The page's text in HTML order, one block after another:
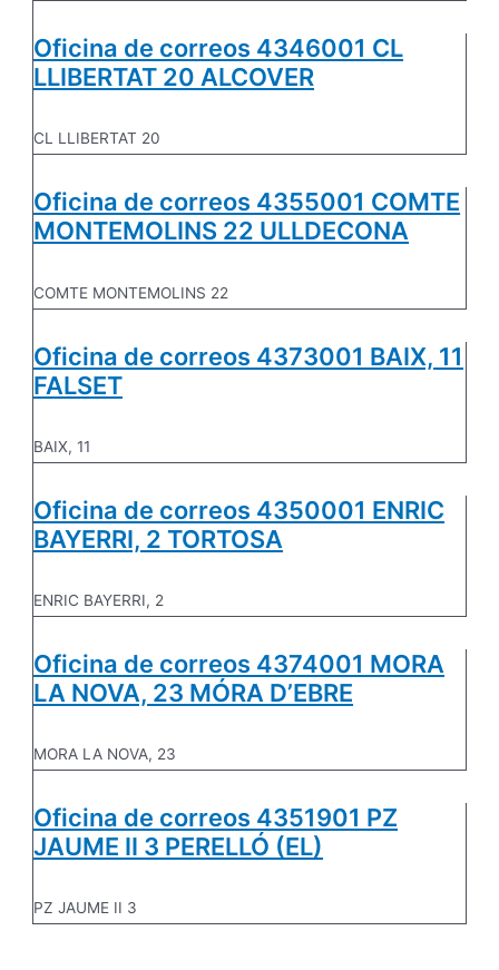
Oficina de correos 4346001 CL
LLIBERTAT 20 ALCOVER
CL LLIBERTAT 20
Oficina de correos 4355001 COMTE
MONTEMOLINS 22 ULLDECONA
COMTE MONTEMOLINS 22
Oficina de correos 4373001 BAIX, 11
FALSET
BAIX, 11
Oficina de correos 4350001 ENRIC
BAYERRI, 2 TORTOSA
ENRIC BAYERRI, 2
Oficina de correos 4374001 MORA
LA NOVA, 23 MÓRA D’EBRE
MORA LA NOVA, 23
Oficina de correos 4351901 PZ
JAUME II 3 PERELLÓ (EL)
PZ JAUME II 3